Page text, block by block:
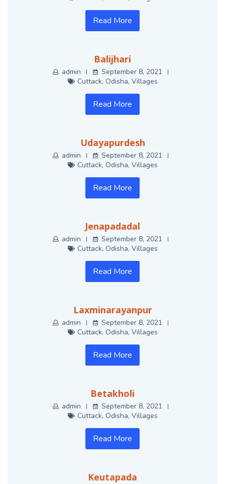
Read More
Balijhari
admin
September 8, 2021
Cuttack, Odisha, Villages
Read More
Udayapurdesh
admin
September 8, 2021
Cuttack, Odisha, Villages
Read More
Jenapadadal
admin
September 8, 2021
Cuttack, Odisha, Villages
Read More
Laxminarayanpur
admin
September 8, 2021
Cuttack, Odisha, Villages
Read More
Betakholi
admin
September 8, 2021
Cuttack, Odisha, Villages
Read More
Keutapada